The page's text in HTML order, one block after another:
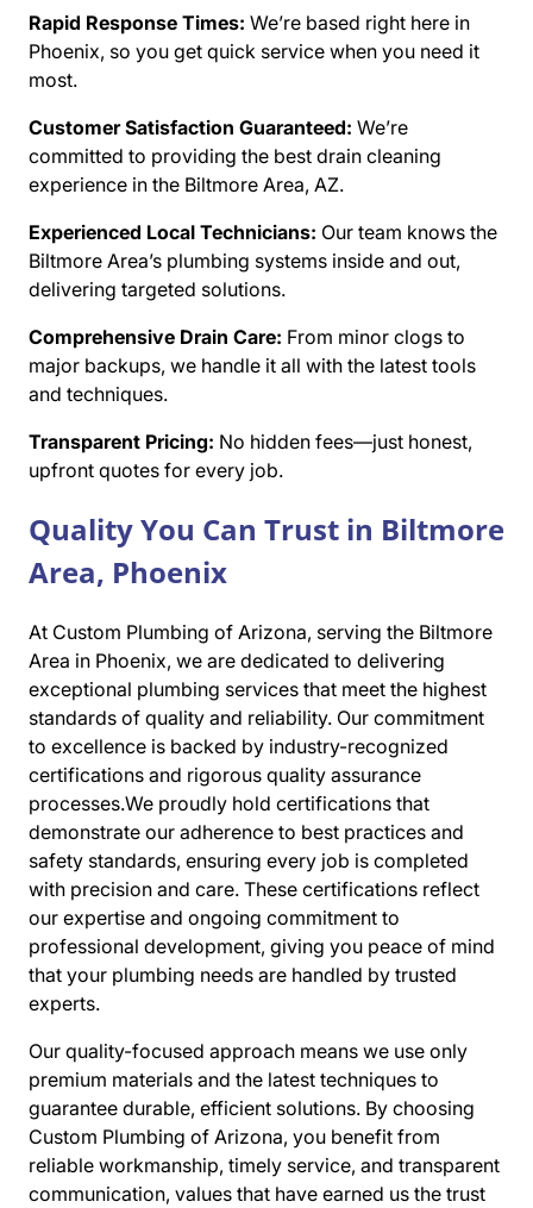
Rapid Response Times: We’re based right here in
Phoenix, so you get quick service when you need it
most.
Customer Satisfaction Guaranteed: We’re
committed to providing the best drain cleaning
experience in the Biltmore Area, AZ.
Experienced Local Technicians: Our team knows the
Biltmore Area’s plumbing systems inside and out,
delivering targeted solutions.
Comprehensive Drain Care: From minor clogs to
major backups, we handle it all with the latest tools
and techniques.
Transparent Pricing: No hidden fees—just honest,
upfront quotes for every job.
Quality You Can Trust in Biltmore
Area, Phoenix
At Custom Plumbing of Arizona, serving the Biltmore
Area in Phoenix, we are dedicated to delivering
exceptional plumbing services that meet the highest
standards of quality and reliability. Our commitment
to excellence is backed by industry-recognized
certifications and rigorous quality assurance
processes.We proudly hold certifications that
demonstrate our adherence to best practices and
safety standards, ensuring every job is completed
with precision and care. These certifications reflect
our expertise and ongoing commitment to
professional development, giving you peace of mind
that your plumbing needs are handled by trusted
experts.
Our quality-focused approach means we use only
premium materials and the latest techniques to
guarantee durable, efficient solutions. By choosing
Custom Plumbing of Arizona, you benefit from
reliable workmanship, timely service, and transparent
communication, values that have earned us the trust